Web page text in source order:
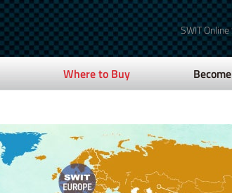
SWIT
Where to Buy